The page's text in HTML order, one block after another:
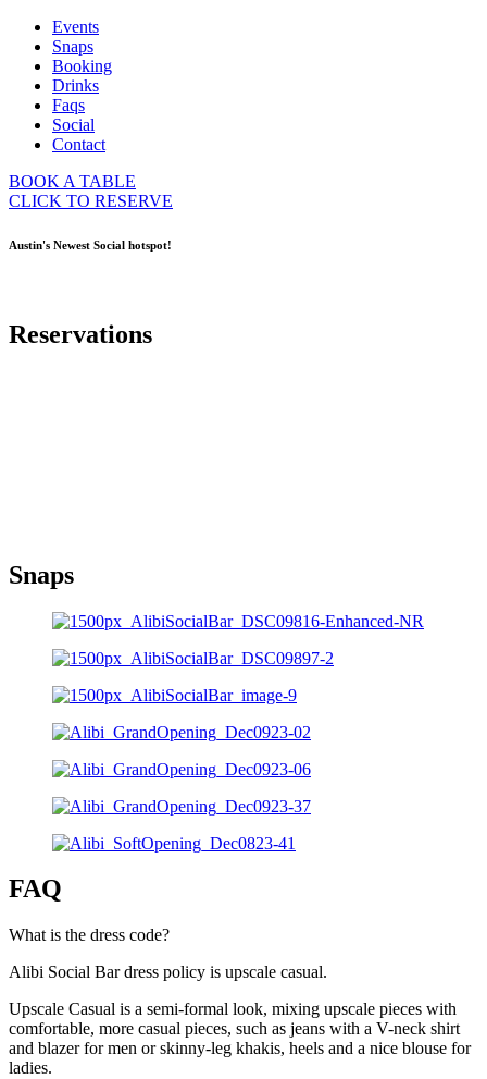
Events
Snaps
Booking
Drinks
Faqs
Social
Contact
BOOK A TABLE
CLICK TO RESERVE
Austin's Newest Social hotspot!
Reservations
Snaps
FAQ
What is the dress code?
Alibi Social Bar dress policy is upscale casual.
Upscale Casual is a semi-formal look, mixing upscale pieces with
comfortable, more casual pieces, such as jeans with a V-neck shirt
and blazer for men or skinny-leg khakis, heels and a nice blouse for
ladies.